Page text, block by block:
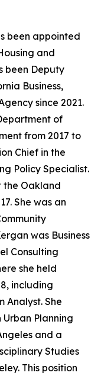
been appointed
and
been Deputy
Business,
since 2021.
of
from 2017 to
Chief in the
Policy Specialist.
the Oakland
She was an
was Business
Consulting
she held
including
Analyst. She
Planning
and a
Studies
This position